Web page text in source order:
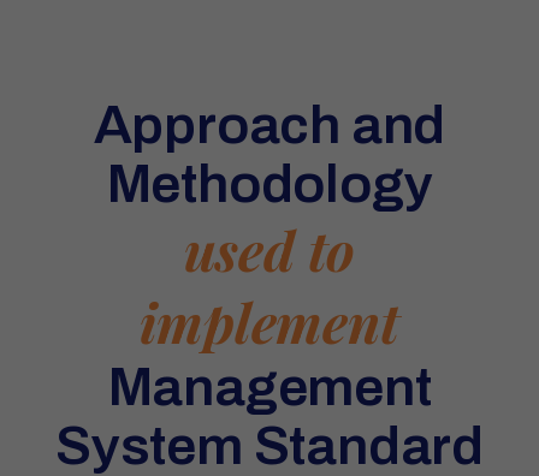
Approach and
Methodology
used to
implement
Management
System Standard